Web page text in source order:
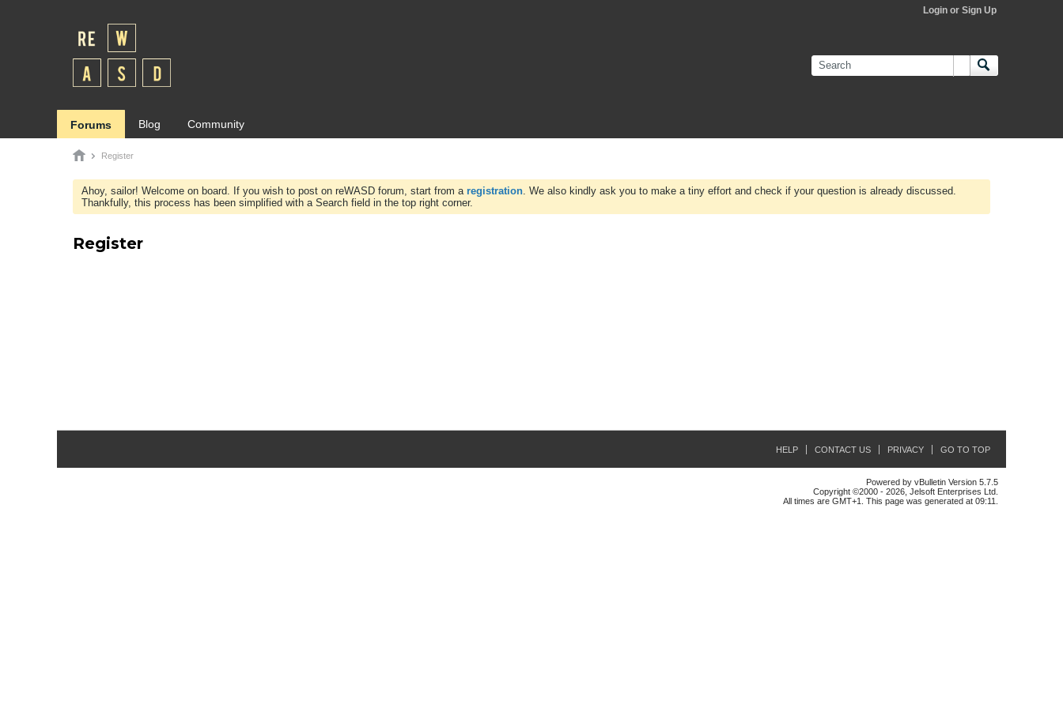
Login or Sign Up
Forums Blog Community
Register
Ahoy, sailor! Welcome on board. If you wish to post on reWASD forum, start from a registration. We also kindly ask you to make a tiny effort and check if your question is already discussed.
Thankfully, this process has been simplified with a Search field in the top right corner.
Register
HELP CONTACT US PRIVACY GO TO TOP
Powered by vBulletin Version 5.7.5
Copyright ©2000 - 2026, Jelsoft Enterprises Ltd.
All times are GMT+1. This page was generated at 09:11.